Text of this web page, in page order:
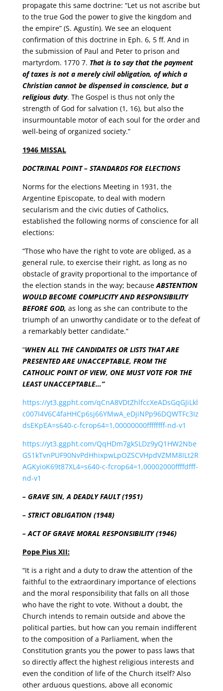
propagate this same doctrine: “Let us not ascribe but
to the true God the power to give the kingdom and
the empire” (S. Agustín). We see an eloquent
confirmation of this doctrine in Eph. 6, 5 ff. And in
the submission of Paul and Peter to prison and
martyrdom. 1770 7. That is to say that the payment
of taxes is not a merely civil obligation, of which a
Christian cannot be dispensed in conscience, but a
religious duty. The Gospel is thus not only the
strength of God for salvation (1, 16), but also the
insurmountable motor of each soul for the order and
well-being of organized society.”
1946 MISSAL
DOCTRINAL POINT – STANDARDS FOR ELECTIONS
Norms for the elections Meeting in 1931, the
Argentine Episcopate, to deal with modern
secularism and the civic duties of Catholics,
established the following norms of conscience for all
elections:
“Those who have the right to vote are obliged, as a
general rule, to exercise their right, as long as no
obstacle of gravity proportional to the importance of
the election stands in the way; becauseABSTENTION
WOULD BECOME COMPLICITY AND RESPONSIBILITY
BEFORE GOD, as long as she can contribute to the
triumph of an unworthy candidate or to the defeat of
a remarkably better candidate.”
“WHEN ALL THE CANDIDATES OR LISTS THAT ARE
PRESENTED ARE UNACCEPTABLE, FROM THE
CATHOLIC POINT OF VIEW, ONE MUST VOTE FOR THE
LEAST UNACCEPTABLE…”
https://yt3.ggpht.com/qCnA8VDtZhlfccXeADsGqGJiLkl
c007I4V6C4faHHCp6sj66YMwA_eDjiNPp96DQWTFc3Iz
dsEKpEA=s640-c-fcrop64=1,00000000ffffffff-nd-v1
https://yt3.ggpht.com/QqHDm7gkSLDz9yQ1HW2Nbe
GS1kTvnPUF90NvPdHhixpwLpOZSCVHpdVZMM8ILt2R
AGKyioK69t87XL4=s640-c-fcrop64=1,00002000ffffdfff-
nd-v1
– GRAVE SIN, A DEADLY FAULT (1951)
– STRICT OBLIGATION (1948)
– ACT OF GRAVE MORAL RESPONSIBILITY (1946)
Pope Pius XII:
“It is a right and a duty to draw the attention of the
faithful to the extraordinary importance of elections
and the moral responsibility that falls on all those
who have the right to vote. Without a doubt, the
Church intends to remain outside and above the
political parties, but how can you remain indifferent
to the composition of a Parliament, when the
Constitution grants you the power to pass laws that
so directly affect the highest religious interests and
even the condition of life of the Church itself? Also
other arduous questions, above all economic